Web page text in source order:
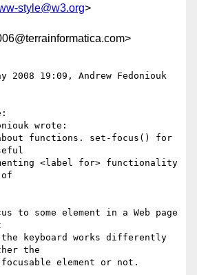
style@w3.org>
2008 19:09, Andrew Fedoniouk
wrote:
functions. set-focus() for
<label for> functionality
to some element in a Web page
keyboard works differently
the
element or not.